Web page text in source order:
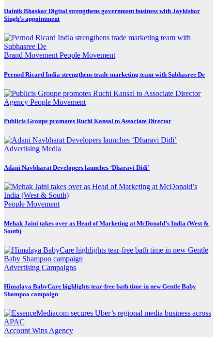
Dainik Bhaskar Digital strengthens government business with Jaykishor
Singh’s appointment
Brand Movement People Movement
Pernod Ricard India strengthens trade marketing team with Subhasree De
Agency People Movement
Publicis Groupe promotes Ruchi Kansal to Associate Director
Advertising Media
Adani Navbharat Developers launches ‘Dharavi Didi’
People Movement
Mehak Jaini takes over as Head of Marketing at McDonald’s India (West &
South)
Advertising Campaigns
Himalaya BabyCare highlights tear-free bath time in new Gentle Baby
Shampoo campaign
Account Wins Agency